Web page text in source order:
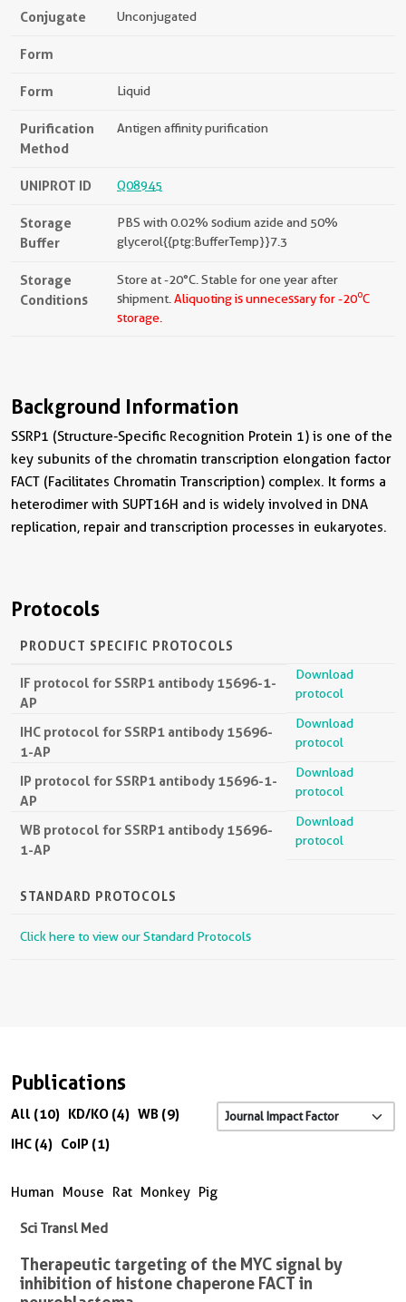
Conjugate Unconjugated
Form
Form Liquid
Purification
Method
Antigen affinity purification
UNIPROT ID Q08945
Storage
Buffer
PBS with 0.02% sodium azide and 50%
glycerol{{ptg:BufferTemp}}7.3
Storage
Conditions
Store at -20°C. Stable for one year after
shipment. Aliquoting is unnecessary for -20oC
storage.
Background Information
SSRP1 (Structure-Specific Recognition Protein 1) is one of the
key subunits of the chromatin transcription elongation factor
FACT (Facilitates Chromatin Transcription) complex. It forms a
heterodimer with SUPT16H and is widely involved in DNA
replication, repair and transcription processes in eukaryotes.
Protocols
PRODUCT SPECIFIC PROTOCOLS
IF protocol for SSRP1 antibody 15696-1-
AP
Download
protocol
IHC protocol for SSRP1 antibody 15696-
1-AP
Download
protocol
IP protocol for SSRP1 antibody 15696-1-
AP
Download
protocol
WB protocol for SSRP1 antibody 15696-
1-AP
Download
protocol
STANDARD PROTOCOLS
Click here to view our Standard Protocols
Publications
All (10) KD/KO (4) WB (9)
IHC (4) CoIP (1)
Human Mouse Rat Monkey Pig
Sci Transl Med
Therapeutic targeting of the MYC signal by
inhibition of histone chaperone FACT in